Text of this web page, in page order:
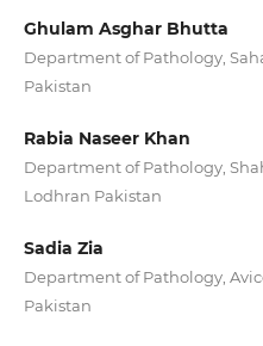
Ghulam Asghar Bhutta
Department of Pathology,
Pakistan
Rabia Naseer Khan
Department of Pathology,
Lodhran Pakistan
Sadia Zia
Department of Pathology,
Pakistan